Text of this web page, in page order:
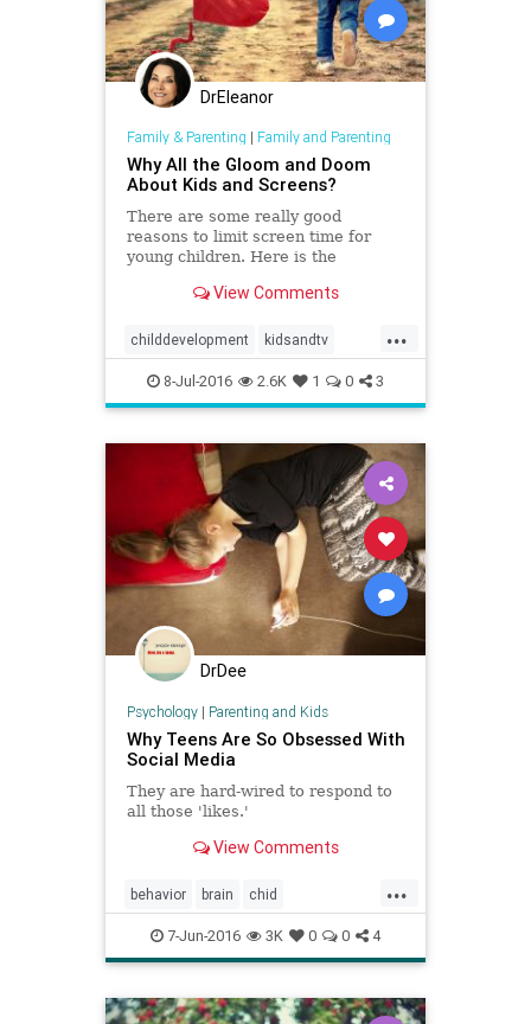
DrEleanor
Family & Parenting | Family and Parenting
Why All the Gloom and Doom
About Kids and Screens?
There are some really good
reasons to limit screen time for
young children. Here is the
inform your decisions.
View Comments
...
childdevelopment kidsandtv
screens tv
8-Jul-2016 2.6K 1 0 3
DrDee
Psychology| Parenting and Kids
Why Teens Are So Obsessed With
Social Media
They are hard-wired to respond to
all those 'likes.'
View Comments
...
behavior brain chid
childdevelopment development
kids socialmedia tech teens
7-Jun-2016 3K 0 0 4